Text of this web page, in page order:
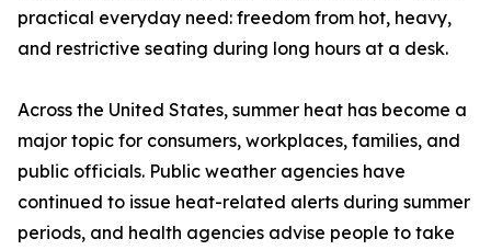
practical everyday need: freedom from hot, heavy,
and restrictive seating during long hours at a desk.
Across the United States, summer heat has become a
major topic for consumers, workplaces, families, and
public officials. Public weather agencies have
continued to issue heat-related alerts during summer
periods, and health agencies advise people to take